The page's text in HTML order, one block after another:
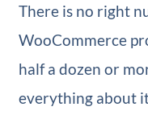
There is no right
WooCommerce
half a dozen or
everything about